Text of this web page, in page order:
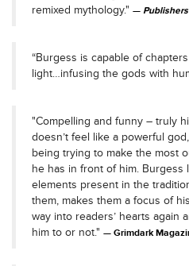
remixed mythology."
“Burgess is capable of
light…infusing the gods with
"Compelling and funny – truly
doesn’t feel like a powerful
being trying to make the most
he has in front of him. Burgess
elements present in the
them, makes them a focus of
way into readers’ hearts again
him to or not."
Grimdark